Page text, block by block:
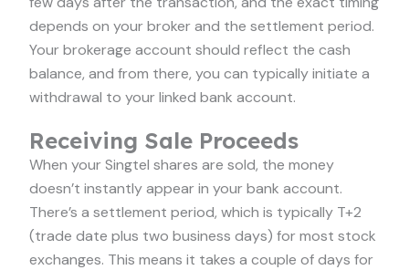
depends on your broker and the settlement period.
Your brokerage account should reflect the cash
balance, and from there, you can typically initiate a
withdrawal to your linked bank account.
Receiving Sale Proceeds
When your Singtel shares are sold, the money
doesn’t instantly appear in your bank account.
There’s a settlement period, which is typically T+2
(trade date plus two business days) for most stock
exchanges. This means it takes a couple of days for